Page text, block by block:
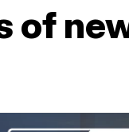
of